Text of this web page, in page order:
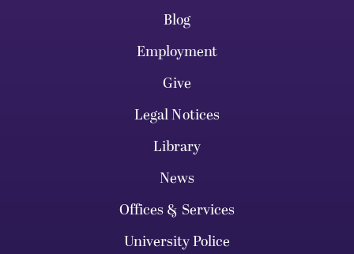
Blog
Employment
Give
Legal Notices
Library
News
Offices & Services
University Police